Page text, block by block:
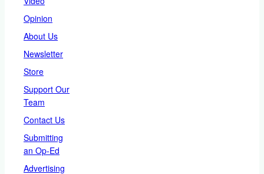
Opinion
About Us
Newsletter
Store
Support Our
Team
Contact Us
Submitting
an Op-Ed
Advertising